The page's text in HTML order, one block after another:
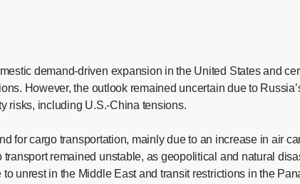
demand-driven expansion in the United States and
However, the outlook remained uncertain due to
risks, including U.S.-China tensions.
for cargo transportation, mainly due to an increase in air
remained unstable, as geopolitical and natural
unrest in the Middle East and transit restrictions in the